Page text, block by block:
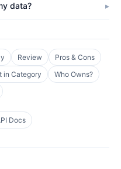
data?
Review
Pros & Cons
in Category
Who Owns?
Docs